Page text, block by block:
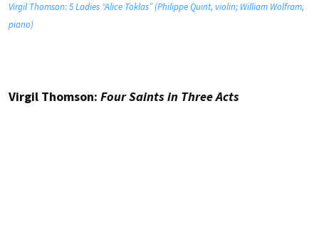
Virgil Thomson: 5 Ladies “Alice Toklas” (Philippe Quint, violin; William Wolfram,
piano)
Virgil Thomson: Four Saints in Three Acts